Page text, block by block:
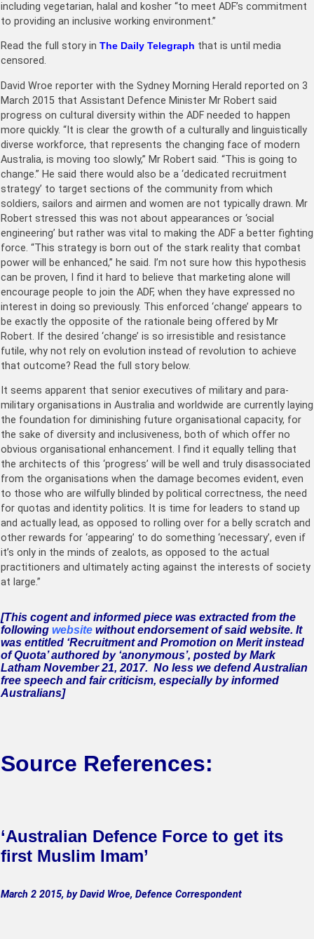
including vegetarian, halal and kosher “to meet ADF’s commitment
to providing an inclusive working environment.”
Read the full story in The Daily Telegraph that is until media
censored.
David Wroe reporter with the Sydney Morning Herald reported on 3
March 2015 that Assistant Defence Minister Mr Robert said
progress on cultural diversity within the ADF needed to happen
more quickly. “It is clear the growth of a culturally and linguistically
diverse workforce, that represents the changing face of modern
Australia, is moving too slowly,” Mr Robert said. “This is going to
change.” He said there would also be a ‘dedicated recruitment
strategy’ to target sections of the community from which
soldiers, sailors and airmen and women are not typically drawn. Mr
Robert stressed this was not about appearances or ‘social
engineering’ but rather was vital to making the ADF a better fighting
force. “This strategy is born out of the stark reality that combat
power will be enhanced,” he said. I’m not sure how this hypothesis
can be proven, I find it hard to believe that marketing alone will
encourage people to join the ADF, when they have expressed no
interest in doing so previously. This enforced ‘change’ appears to
be exactly the opposite of the rationale being offered by Mr
Robert. If the desired ‘change’ is so irresistible and resistance
futile, why not rely on evolution instead of revolution to achieve
that outcome? Read the full story below.
It seems apparent that senior executives of military and para-
military organisations in Australia and worldwide are currently laying
the foundation for diminishing future organisational capacity, for
the sake of diversity and inclusiveness, both of which offer no
obvious organisational enhancement. I find it equally telling that
the architects of this ‘progress’ will be well and truly disassociated
from the organisations when the damage becomes evident, even
to those who are wilfully blinded by political correctness, the need
for quotas and identity politics. It is time for leaders to stand up
and actually lead, as opposed to rolling over for a belly scratch and
other rewards for ‘appearing’ to do something ‘necessary’, even if
it’s only in the minds of zealots, as opposed to the actual
practitioners and ultimately acting against the interests of society
at large.”
[This cogent and informed piece was extracted from the
following website without endorsement of said website. It
was entitled ‘Recruitment and Promotion on Merit instead
of Quota’ authored by ‘anonymous’, posted byMark
Latham November 21, 2017. No less we defend Australian
free speech and fair criticism, especially by informed
Australians]
Source References:
‘Australian Defence Force to get its
first Muslim Imam’
March 2 2015, by David Wroe, Defence Correspondent